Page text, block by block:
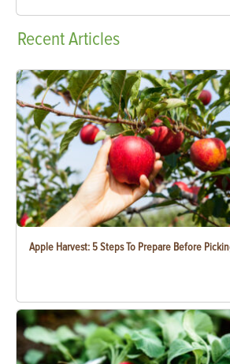
RecentArticles
Apple Harvest: 5 Steps To Prepare Before